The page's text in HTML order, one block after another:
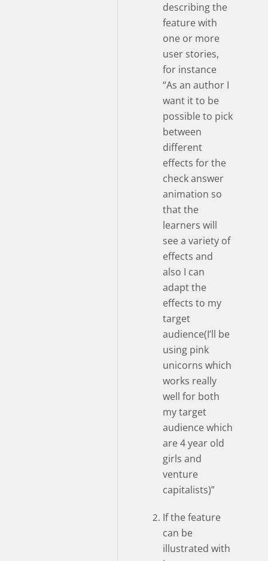
describing the
feature with
one or more
user stories,
for instance
“As an author I
want it to be
possible to pick
between
different
effects for the
check answer
animation so
that the
learners will
see a variety of
effects and
also I can
adapt the
effects to my
target
audience(I’ll be
using pink
unicorns which
works really
well for both
my target
audience which
are 4 year old
girls and
venture
capitalists)”
If the feature
can be
illustrated with